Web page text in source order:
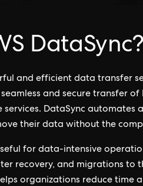
DataSync?
and efficient data transfer
and secure transfer
services. DataSync
their data without the
for data-intensive
recovery, and migrations to
organizations reduce time